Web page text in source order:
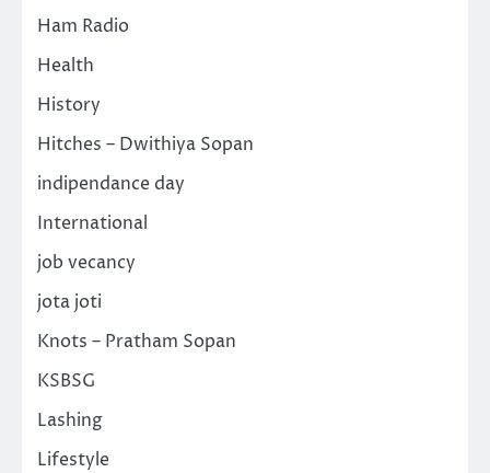
Ham Radio
Health
History
Hitches – Dwithiya Sopan
indipendance day
International
job vecancy
jota joti
Knots – Pratham Sopan
KSBSG
Lashing
Lifestyle